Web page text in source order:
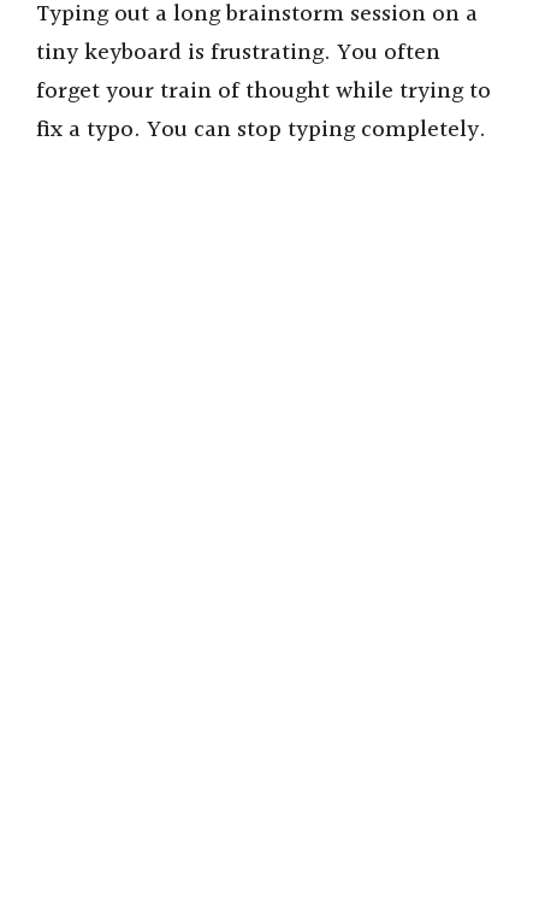
Typing out a long brainstorm session on a
tiny keyboard is frustrating. You often
forget your train of thought while trying to
fix a typo. You can stop typing completely.